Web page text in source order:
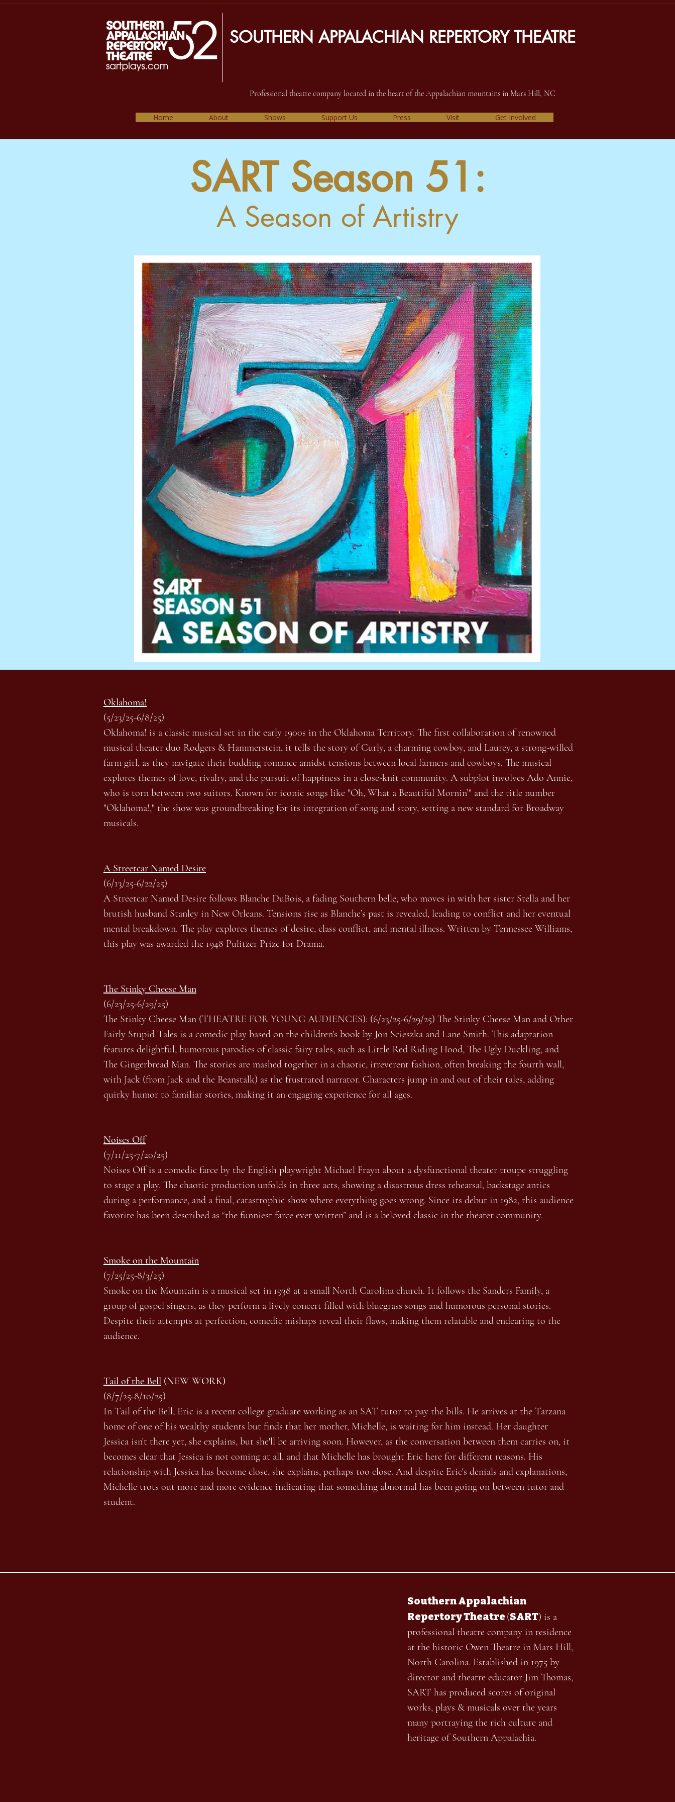
SOUTHERN APPALACHIAN REPERTORY THEATRE
Professional theatre company located in the heart of the Appalachian mountains in Mars Hill, NC
Home About Shows Support Us Press Visit Get Involved
SART Season 51:
A Season of Artistry
Oklahoma!
(5/23/25-6/8/25)
Oklahoma! is a classic musical set in the early 1900s in the Oklahoma Territory. The first collaboration of renowned
musical theater duo Rodgers & Hammerstein, it tells the story of Curly, a charming cowboy, and Laurey, a strong-willed
farm girl, as they navigate their budding romance amidst tensions between local farmers and cowboys. The musical
explores themes of love, rivalry, and the pursuit of happiness in a close-knit community. A subplot involves Ado Annie,
who is torn between two suitors. Known for iconic songs like "Oh, What a Beautiful Mornin’" and the title number
"Oklahoma!," the show was groundbreaking for its integration of song and story, setting a new standard for Broadway
musicals.
A Streetcar Named Desire
(6/13/25-6/22/25)
A Streetcar Named Desire follows Blanche DuBois, a fading Southern belle, who moves in with her sister Stella and her
brutish husband Stanley in New Orleans. Tensions rise as Blanche’s past is revealed, leading to conflict and her eventual
mental breakdown. The play explores themes of desire, class conflict, and mental illness. Written by Tennessee Williams,
this play was awarded the 1948 Pulitzer Prize for Drama.
The Stinky Cheese Man
(6/23/25-6/29/25)
The Stinky Cheese Man (THEATRE FOR YOUNG AUDIENCES): (6/23/25-6/29/25) The Stinky Cheese Man and Other
Fairly Stupid Tales is a comedic play based on the children's book by Jon Scieszka and Lane Smith. This adaptation
features delightful, humorous parodies of classic fairy tales, such as Little Red Riding Hood, The Ugly Duckling, and
The Gingerbread Man. The stories are mashed together in a chaotic, irreverent fashion, often breaking the fourth wall,
with Jack (from Jack and the Beanstalk) as the frustrated narrator. Characters jump in and out of their tales, adding
quirky humor to familiar stories, making it an engaging experience for all ages.
Noises Off
(7/11/25-7/20/25)
Noises Off is a comedic farce by the English playwright Michael Frayn about a dysfunctional theater troupe struggling
to stage a play. The chaotic production unfolds in three acts, showing a disastrous dress rehearsal, backstage antics
during a performance, and a final, catastrophic show where everything goes wrong. Since its debut in 1982, this audience
favorite has been described as “the funniest farce ever written” and is a beloved classic in the theater community.
Smoke on the Mountain
(7/25/25-8/3/25)
Smoke on the Mountain is a musical set in 1938 at a small North Carolina church. It follows the Sanders Family, a
group of gospel singers, as they perform a lively concert filled with bluegrass songs and humorous personal stories.
Despite their attempts at perfection, comedic mishaps reveal their flaws, making them relatable and endearing to the
audience.
Tail of the Bell (NEW WORK)
(8/7/25-8/10/25)
In Tail of the Bell, Eric is a recent college graduate working as an SAT tutor to pay the bills. He arrives at the Tarzana
home of one of his wealthy students but finds that her mother, Michelle, is waiting for him instead. Her daughter
Jessica isn't there yet, she explains, but she'll be arriving soon. However, as the conversation between them carries on, it
becomes clear that Jessica is not coming at all, and that Michelle has brought Eric here for different reasons. His
relationship with Jessica has become close, she explains, perhaps too close. And despite Eric's denials and explanations,
Michelle trots out more and more evidence indicating that something abnormal has been going on between tutor and
student.
Southern Appalachian
Repertory Theatre(SART) is a
professional theatre company in residence
at the historic Owen Theatre in Mars Hill,
North Carolina. Established in 1975 by
director and theatre educator Jim Thomas,
SART has produced scores of original
works, plays & musicals over the years
many portraying the rich culture and
heritage of Southern Appalachia.